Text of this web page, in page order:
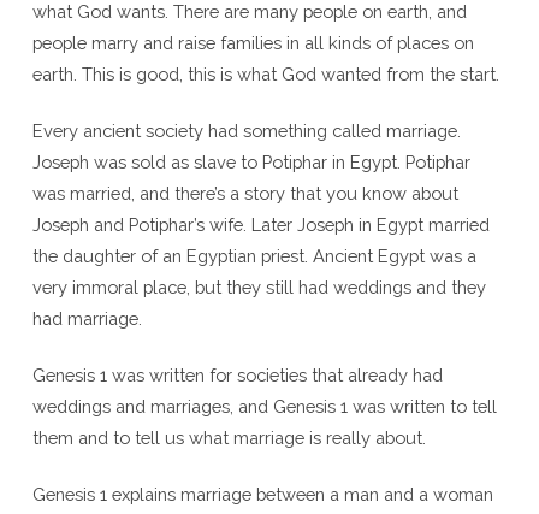
what God wants. There are many people on earth, and
people marry and raise families in all kinds of places on
earth. This is good, this is what God wanted from the start.
Every ancient society had something called marriage.
Joseph was sold as slave to Potiphar in Egypt. Potiphar
was married, and there’s a story that you know about
Joseph and Potiphar’s wife. Later Joseph in Egypt married
the daughter of an Egyptian priest. Ancient Egypt was a
very immoral place, but they still had weddings and they
had marriage.
Genesis 1 was written for societies that already had
weddings and marriages, and Genesis 1 was written to tell
them and to tell us what marriage is really about.
Genesis 1 explains marriage between a man and a woman